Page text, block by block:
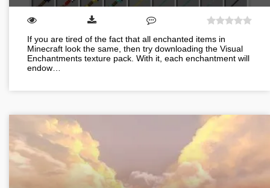
If you are tired of the fact that all enchanted items in
Minecraft look the same, then try downloading the Visual
Enchantments texture pack. With it, each enchantment will
endow…